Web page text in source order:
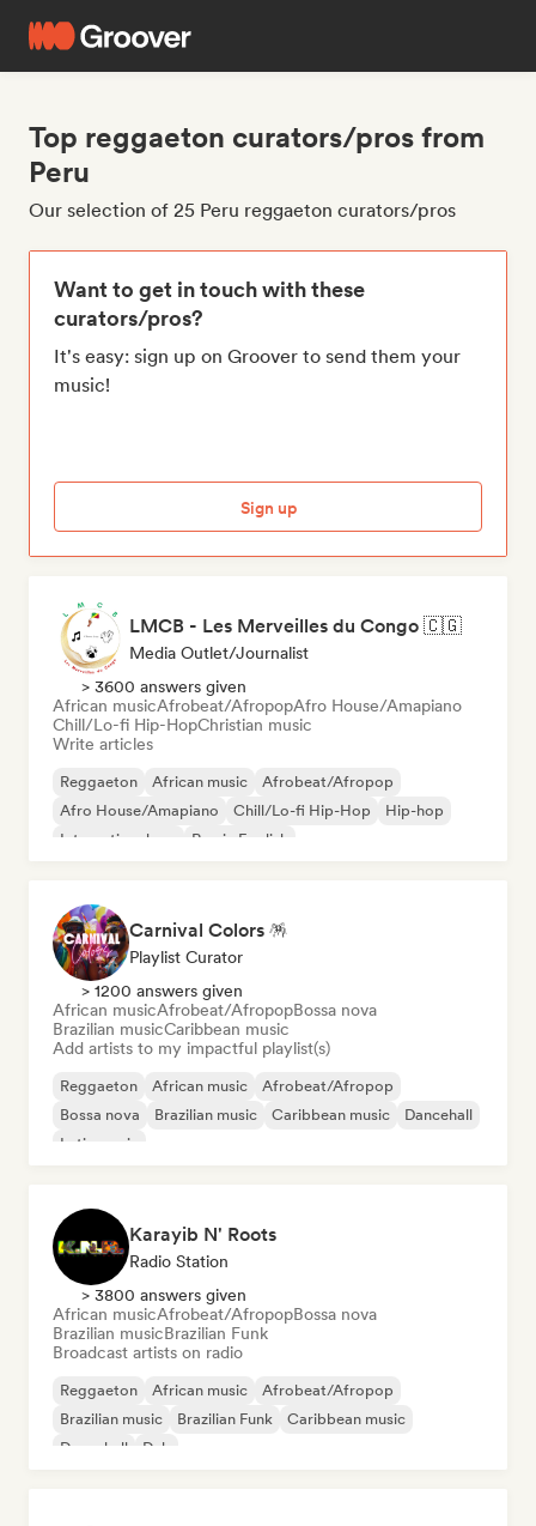
Top reggaeton curators/pros from
Peru
Our selection of 25 Peru reggaeton curators/pros
Want to get in touch with these
curators/pros?
It's easy: sign up on Groover to send them your
music!
Sign up
LMCB - Les Merveilles du Congo 🇨🇬
Media Outlet/Journalist
> 3600 answers given
African musicAfrobeat/AfropopAfro House/Amapiano
Chill/Lo-fi Hip-HopChristian music
Write articles
Reggaeton African music
Afrobeat/Afropop
Afro House/Amapiano
Chill/Lo-fi Hip-Hop
Hip-hop
International rap
Rap in English
Carnival Colors 🪅
Playlist Curator
> 1200 answers given
African musicAfrobeat/AfropopBossa nova
Brazilian musicCaribbean music
Add artists to my impactful playlist(s)
Reggaeton African music
Afrobeat/Afropop
Bossa nova
Brazilian music Caribbean music
Dancehall
Latin music
Karayib N' Roots
Radio Station
> 3800 answers given
African musicAfrobeat/AfropopBossa nova
Brazilian musicBrazilian Funk
Broadcast artists on radio
Reggaeton African music
Afrobeat/Afropop
Brazilian music
Brazilian Funk
Caribbean music
Dancehall
Dub